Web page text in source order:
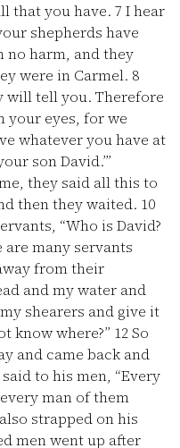
that you have. 7 I hear
shepherds have
no harm, and they
were in Carmel. 8
will tell you. Therefore
your eyes, for we
whatever you have at
son David.’”
they said all this to
then they waited. 10
“Who is David?
are many servants
from their
and my water and
shearers and give it
know where?” 12So
and came back and
to his men, “Every
man of them
strapped on his
men went up after